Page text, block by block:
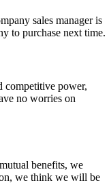
sales manager is
to purchase next time.
competitive power,
no worries on
benefits, we
we think we will be